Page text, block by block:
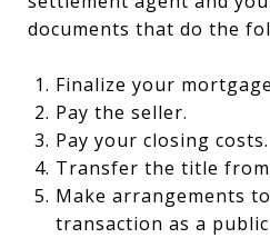
documents that do the
Finalize your
Pay the seller.
Pay your closing costs.
Transfer the title
Make arrangements
transaction as a